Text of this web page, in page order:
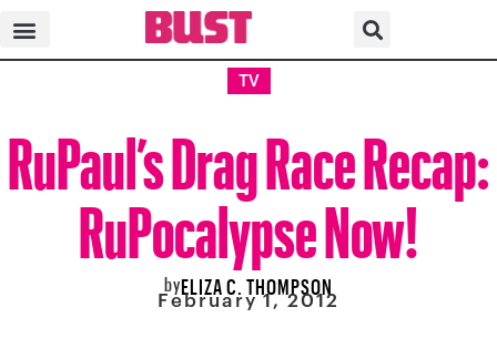
TV
RuPaul’s Drag Race Recap:
RuPocalypse Now!
byELIZA C. THOMPSON
February 1, 2012